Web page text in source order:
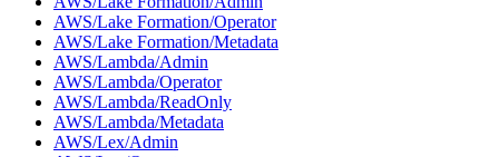
AWS/Lake Formation/Operator
AWS/Lake Formation/Metadata
AWS/Lambda/Admin
AWS/Lambda/Operator
AWS/Lambda/ReadOnly
AWS/Lambda/Metadata
AWS/Lex/Admin